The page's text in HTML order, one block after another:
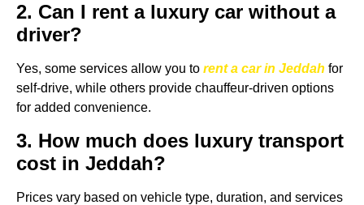
2. Can I rent a luxury car without a
driver?
Yes, some services allow you to rent a car in Jeddah for
self-drive, while others provide chauffeur-driven options
for added convenience.
3. How much does luxury transport
cost in Jeddah?
Prices vary based on vehicle type, duration, and services